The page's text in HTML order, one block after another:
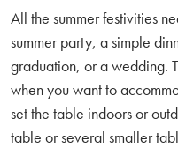
All the summer festivities
summer party, a simple
graduation, or a wedding.
when you want to
set the table indoors or
table or several smaller